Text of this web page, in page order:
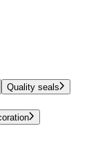
Quality seals